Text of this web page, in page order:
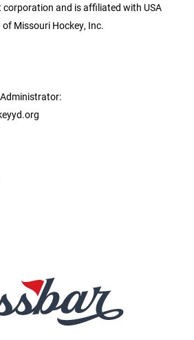
and is affiliated with USA
Missouri Hockey, Inc.